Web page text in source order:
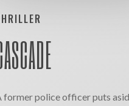
former police officer puts